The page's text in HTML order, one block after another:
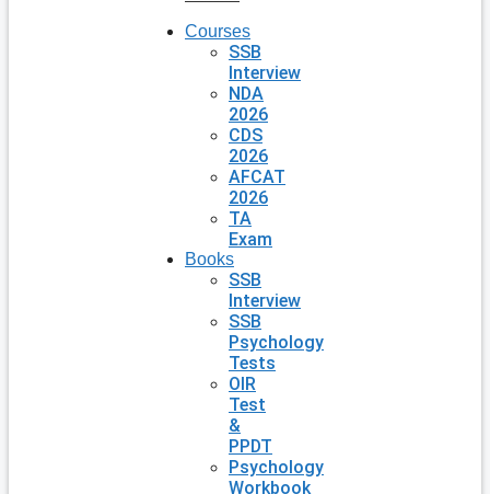
Courses
SSB
Interview
NDA
2026
CDS
2026
AFCAT
2026
TA
Exam
Books
SSB
Interview
SSB
Psychology
Tests
OIR
Test
&
PPDT
Psychology
Workbook